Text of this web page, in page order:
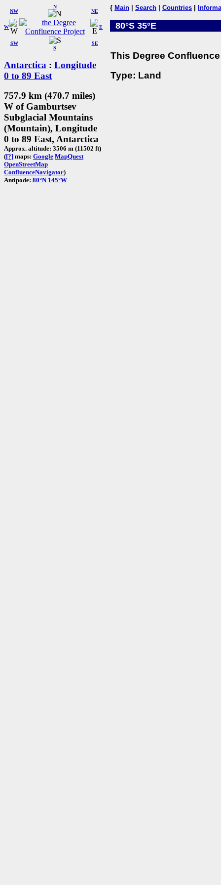
W
NW
N
NE
SW
S
SE
E
Antarctica : Longitude
0 to 89 East
757.9 km (470.7 miles)
W of Gamburtsev
Subglacial Mountains
(Mountain), Longitude
0 to 89 East, Antarctica
Approx. altitude: 3506 m (11502 ft)
([?] maps: Google MapQuest
OpenStreetMap
ConfluenceNavigator)
Antipode: 80°N 145°W
{ Main Search Countries
80°S 35°E
This Degree
Type: Land